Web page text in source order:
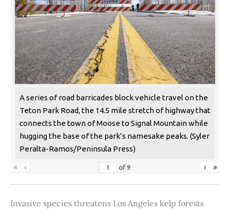
A series of road barricades block vehicle travel on the
Teton Park Road, the 14.5 mile stretch of highway that
connects the town of Moose to Signal Mountain while
hugging the base of the park’s namesake peaks. (Syler
Peralta-Ramos/Peninsula Press)
« ‹ of 9 › »
Invasive species threatens Los Angeles kelp forests